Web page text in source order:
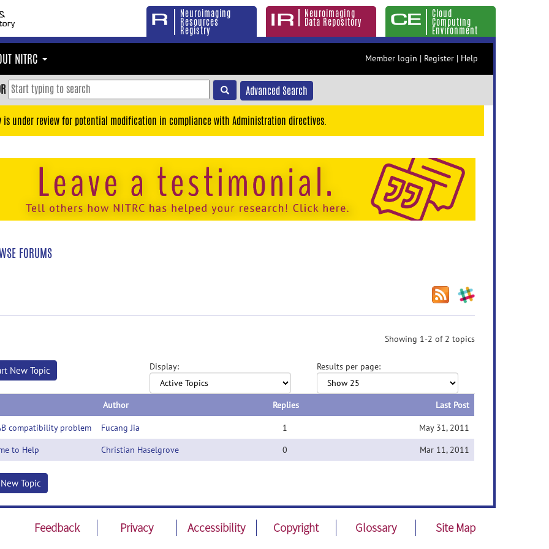
Neuroimaging
Resources
Registry
Neuroimaging
Data Repository
Cloud
Computing
Environment
NITRC Member login | Register | Help
Advanced Search
is under review for potential modification in compliance with Administration directives.
FORUMS
Showing 1-2 of 2 topics
New Topic Display: Results per page:
Author Replies Last Post
compatibility problem Fucang Jia 1
May 31, 2011
to Help
Christian Haselgrove 0 Mar 11, 2011
Topic
Feedback Privacy Accessibility Copyright Glossary Site Map